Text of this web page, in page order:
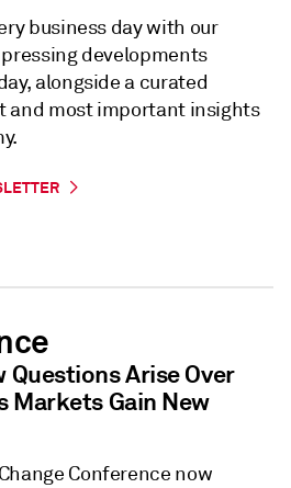
business day with our
developments
alongside a curated
and most important insights
Questions Arise Over
Markets Gain New
Conference now